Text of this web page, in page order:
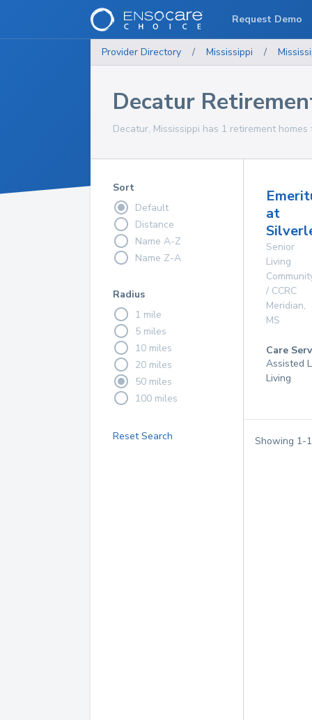
Provider Directory / Mississippi /
Decatur
Decatur, Mississippi has 1 retirement
Sort
Default
Distance
Name A-Z
Name Z-A
Radius
1 mile
5 miles
10 miles
20 miles
50 miles
100 miles
Reset Search
at
Senior
Living
/ CCRC
Meridian,
MS
Care
Assisted
Living
Showing 1-1
Request Demo